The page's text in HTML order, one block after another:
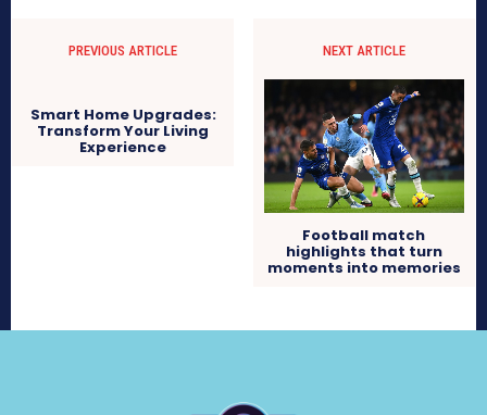
PREVIOUS ARTICLE
Smart Home Upgrades:
Transform Your Living
Experience
NEXT ARTICLE
Football match
highlights that turn
moments into memories